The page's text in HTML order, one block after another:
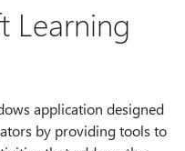
Learning
application designed
by providing tools to